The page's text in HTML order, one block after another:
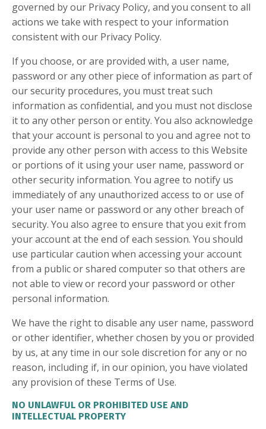
governed by our Privacy Policy, and you consent to all
actions we take with respect to your information
consistent with our Privacy Policy.
If you choose, or are provided with, a user name,
password or any other piece of information as part of
our security procedures, you must treat such
information as confidential, and you must not disclose
it to any other person or entity. You also acknowledge
that your account is personal to you and agree not to
provide any other person with access to this Website
or portions of it using your user name, password or
other security information. You agree to notify us
immediately of any unauthorized access to or use of
your user name or password or any other breach of
security. You also agree to ensure that you exit from
your account at the end of each session. You should
use particular caution when accessing your account
from a public or shared computer so that others are
not able to view or record your password or other
personal information.
We have the right to disable any user name, password
or other identifier, whether chosen by you or provided
by us, at any time in our sole discretion for any or no
reason, including if, in our opinion, you have violated
any provision of these Terms of Use.
NO UNLAWFUL OR PROHIBITED USE AND
INTELLECTUAL PROPERTY